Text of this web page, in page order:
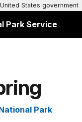
States government
Park Service
Park